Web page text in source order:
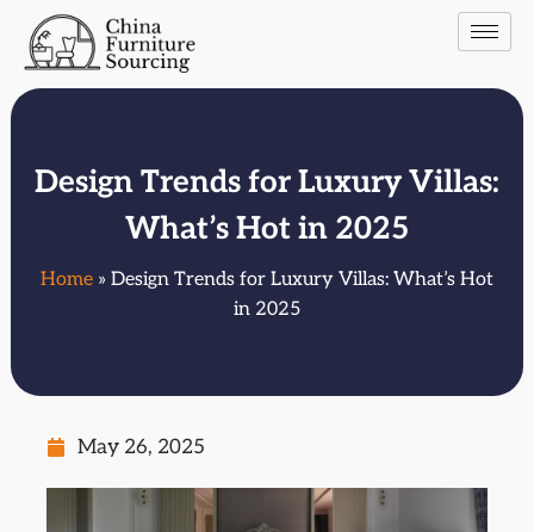
Design Trends for Luxury Villas:
What’s Hot in 2025
Home » Design Trends for Luxury Villas: What’s Hot
in 2025
May 26, 2025